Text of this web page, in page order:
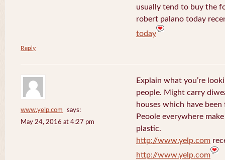
usually tend to buy the
robert palano today
today
Reply
www.yelp.com
says:
May 24, 2016 at 4:27 pm
Explain what you’re
people. Might carry
houses which have
Peoole everywhere
plastic.
http://www.yelp.com
http://www.yelp.com